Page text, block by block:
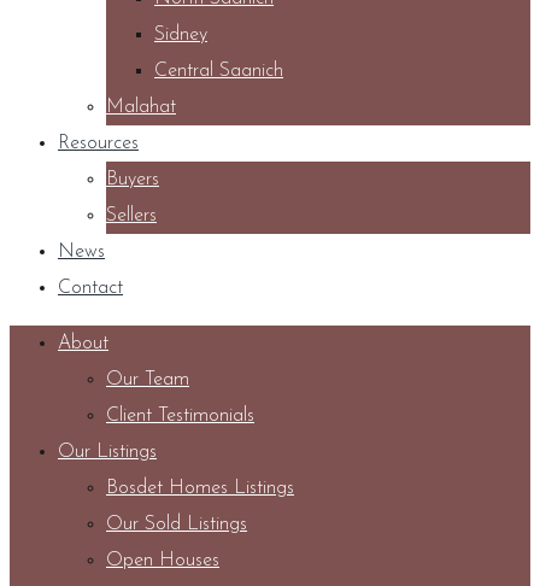
Sidney
Central Saanich
Malahat
Resources
Buyers
Sellers
News
Contact
About
Our Team
Client Testimonials
Our Listings
Bosdet Homes Listings
Our Sold Listings
Open Houses